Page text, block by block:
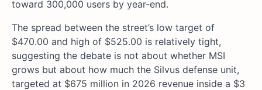
toward 300,000 users by year-end.
The spread between the street’s low target of
$470.00 and high of $525.00 is relatively tight,
suggesting the debate is not about whether MSI
grows but about how much the Silvus defense unit,
targeted at $675 million in 2026 revenue inside a $3